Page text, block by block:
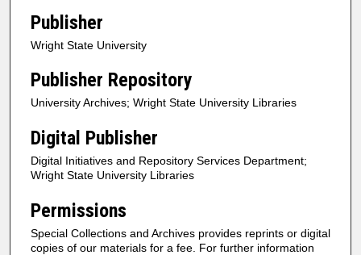
Publisher
Wright State University
Publisher Repository
University Archives; Wright State University Libraries
Digital Publisher
Digital Initiatives and Repository Services Department;
Wright State University Libraries
Permissions
Special Collections and Archives provides reprints or digital
copies of our materials for a fee. For further information